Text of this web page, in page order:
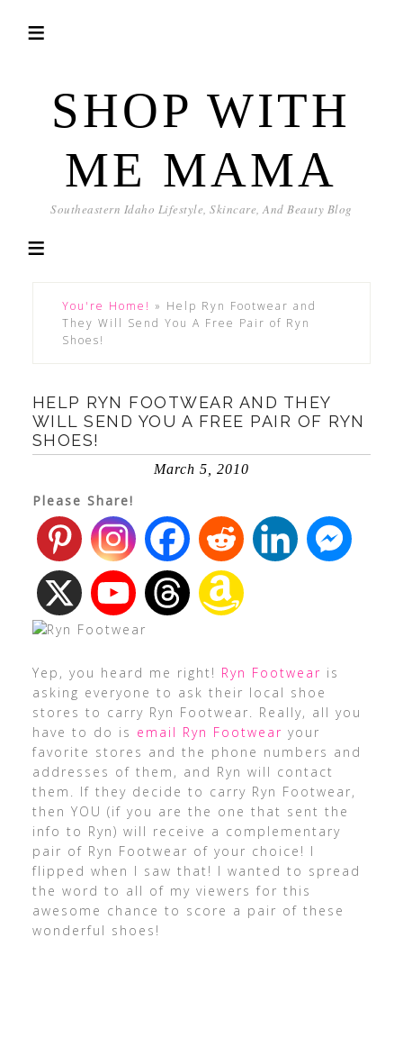
SHOP WITH
ME MAMA
Southeastern Idaho Lifestyle, Skincare, And Beauty Blog
You're Home! » Help Ryn Footwear and
They Will Send You A Free Pair of Ryn
Shoes!
HELP RYN FOOTWEAR AND THEY
WILL SEND YOU A FREE PAIR OF RYN
SHOES!
March 5, 2010
Please Share!
Yep, you heard me right! Ryn Footwear is
asking everyone to ask their local shoe
stores to carry Ryn Footwear. Really, all you
have to do is email Ryn Footwear your
favorite stores and the phone numbers and
addresses of them, and Ryn will contact
them. If they decide to carry Ryn Footwear,
then YOU (if you are the one that sent the
info to Ryn) will receive a complementary
pair of Ryn Footwear of your choice! I
flipped when I saw that! I wanted to spread
the word to all of my viewers for this
awesome chance to score a pair of these
wonderful shoes!